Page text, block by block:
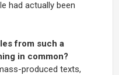
had actually been
from such a
in common?
produced texts,